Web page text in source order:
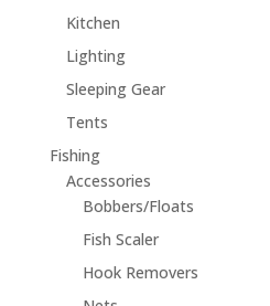
Kitchen
Lighting
Sleeping Gear
Tents
Fishing
Accessories
Bobbers/Floats
Fish Scaler
Hook Removers